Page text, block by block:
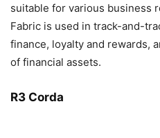
suitable for various business
Fabric is used in track-and-
finance, loyalty and rewards,
of financial assets.
R3 Corda